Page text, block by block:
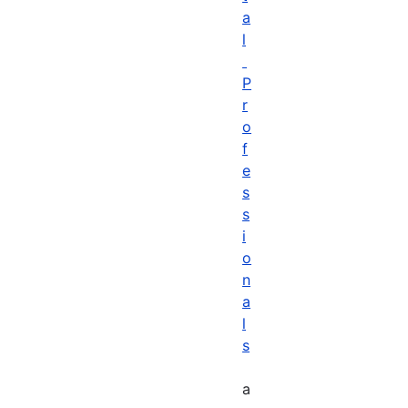
a
l
P
r
o
f
e
s
s
i
o
n
a
l
s
a